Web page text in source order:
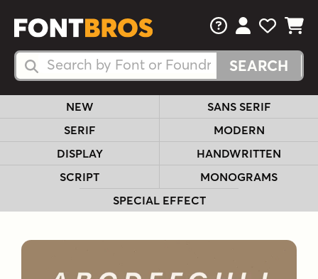
Search Fonts
Search Fonts
FAQsView Your
View
View
NEW
SANS SERIF
SERIF
MODERN
DISPLAY
HANDWRITTEN
SCRIPT
MONOGRAMS
SPECIAL EFFECT